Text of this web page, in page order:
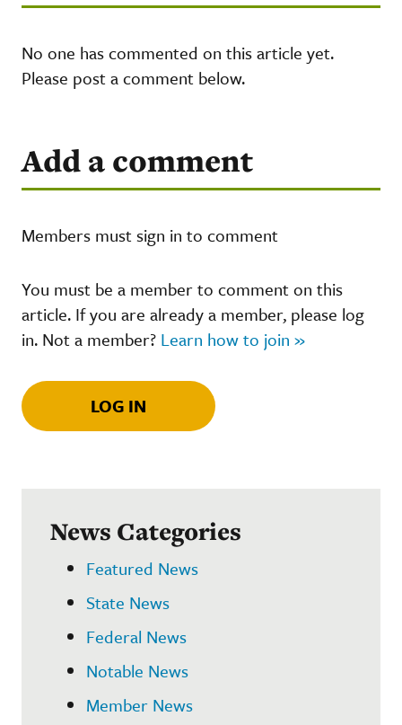
No one has commented on this article yet.
Please post a comment below.
Add a comment
Members must sign in to comment
You must be a member to comment on this
article. If you are already a member, please log
in. Not a member? Learn how to join »
LOG IN
News Categories
Featured News
State News
Federal News
Notable News
Member News